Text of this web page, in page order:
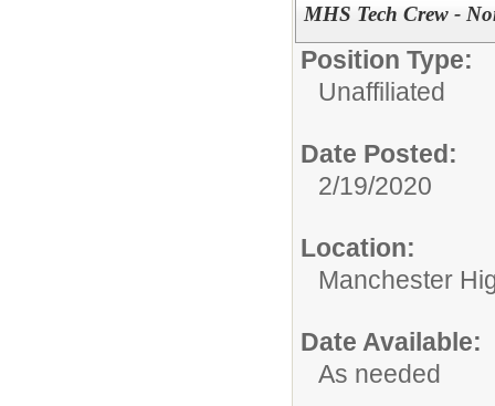
MHS Tech Crew -
Position Type:
Unaffiliated
Date Posted:
2/19/2020
Location:
Manchester
Date Available:
As needed